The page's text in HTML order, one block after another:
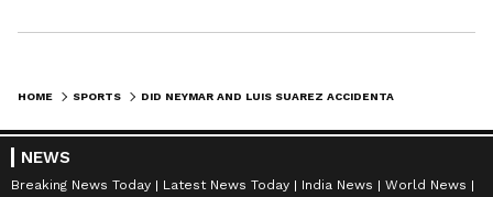
HOME SPORTS
NEWS
Breaking News Today Latest News Today India News
World News